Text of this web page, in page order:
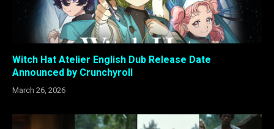
Witch Hat Atelier English Dub Release Date
Announced by Crunchyroll
March 26, 2026